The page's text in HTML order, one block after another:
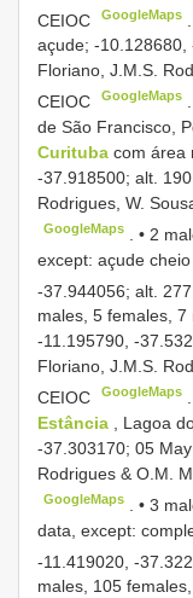
CEIOC
GoogleMaps
açude; -10.128680,
Floriano, J.M.S.
CEIOC
GoogleMaps
de São Francisco,
Curituba com área
-37.918500; alt.
Rodrigues, W.
GoogleMaps . • 2
except: açude
-37.944056; alt.
males, 5 females, 7
-11.195790, -
Floriano, J.M.S.
CEIOC
GoogleMaps
Estância
, Lagoa
-37.303170; 05
Rodrigues & O.M.
GoogleMaps . •3
data, except:
-11.419020, -
males, 105